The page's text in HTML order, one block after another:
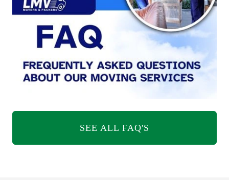
SEE ALL FAQ'S